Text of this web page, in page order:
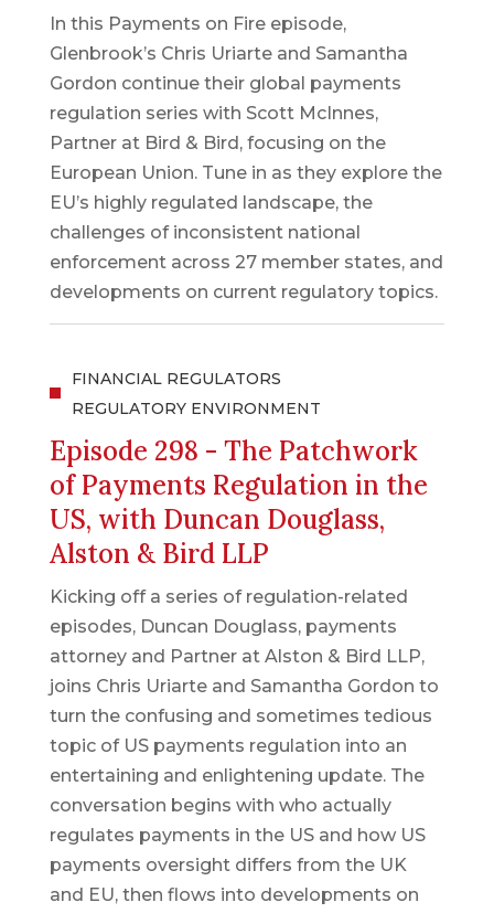
In this Payments on Fire episode,
Glenbrook’s Chris Uriarte and Samantha
Gordon continue their global payments
regulation series with Scott McInnes,
Partner at Bird & Bird, focusing on the
European Union. Tune in as they explore the
EU’s highly regulated landscape, the
challenges of inconsistent national
enforcement across 27 member states, and
developments on current regulatory topics.
FINANCIAL REGULATORS
REGULATORY ENVIRONMENT
Episode 298 - The Patchwork
of Payments Regulation in the
US, with Duncan Douglass,
Alston & Bird LLP
Kicking off a series of regulation-related
episodes, Duncan Douglass, payments
attorney and Partner at Alston & Bird LLP,
joins Chris Uriarte and Samantha Gordon to
turn the confusing and sometimes tedious
topic of US payments regulation into an
entertaining and enlightening update. The
conversation begins with who actually
regulates payments in the US and how US
payments oversight differs from the UK
and EU, then flows into developments on